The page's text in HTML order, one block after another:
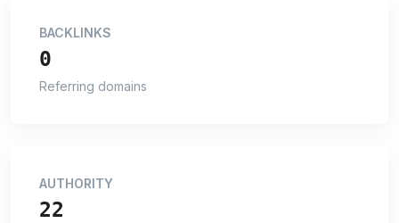
BACKLINKS
0
Referring domains
AUTHORITY
22